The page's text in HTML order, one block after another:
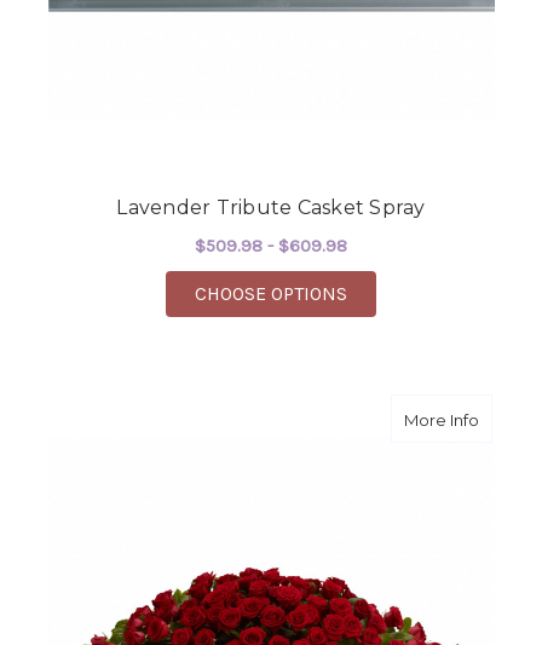
Lavender Tribute Casket Spray
$509.98 - $609.98
CHOOSE OPTIONS
More Infoabout